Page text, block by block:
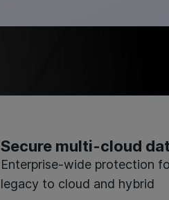
Secure multi-cloud
Enterprise-wide protection
legacy to cloud and hybrid